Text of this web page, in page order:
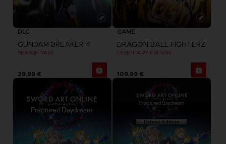
DLC
GUNDAM BREAKER 4
SEASON PASS
29,99 €
GAME
DRAGON BALL FIGHTERZ
LEGENDARY EDITION
109,99 €